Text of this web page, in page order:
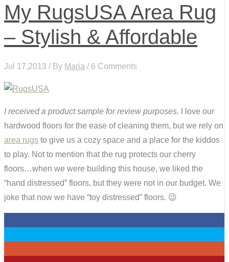
My RugsUSA Area Rug
– Stylish & Affordable
Jul 17,2013 / By Maria / 6 Comments
I received a product sample for review purposes. I love our
hardwood floors for the ease of cleaning them, but we rely on
area rugs to give us a cozy space and a place for the kiddos
to play. Not to mention that the rug protects our cherry
floors…when we were building this house, we liked the
“hand distressed” floors, but they were not in our budget. We
joke that now we have “toy distressed” floors. 😉